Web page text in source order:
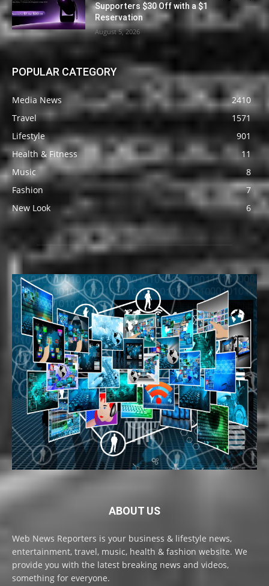
Supporters $30 Off with a $1
Reservation
August 5, 2026
POPULAR CATEGORY
Media News
2410
Travel
1571
Lifestyle
901
Health & Fitness
11
Music
8
Fashion
7
New Look
6
ABOUT US
Web News Reporters is your business & lifestyle news,
entertainment, travel, music, health & fashion website. We
provide you with the latest breaking news and videos,
something for everyone.